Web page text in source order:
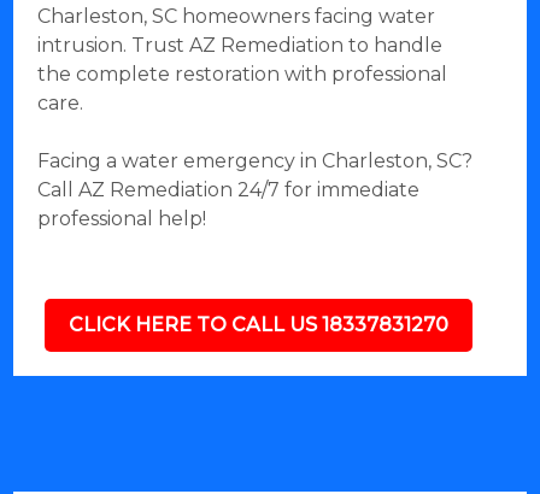
Charleston, SC homeowners facing water
intrusion. Trust AZ Remediation to handle
the complete restoration with professional
care.
Facing a water emergency in Charleston, SC?
Call AZ Remediation 24/7 for immediate
professional help!
CLICK HERE TO CALL US 18337831270